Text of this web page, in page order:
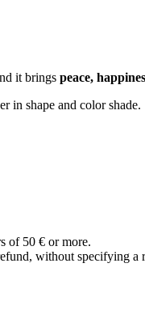
it brings peace,
in shape and color shade.
of 50 € or more.
without specifying a